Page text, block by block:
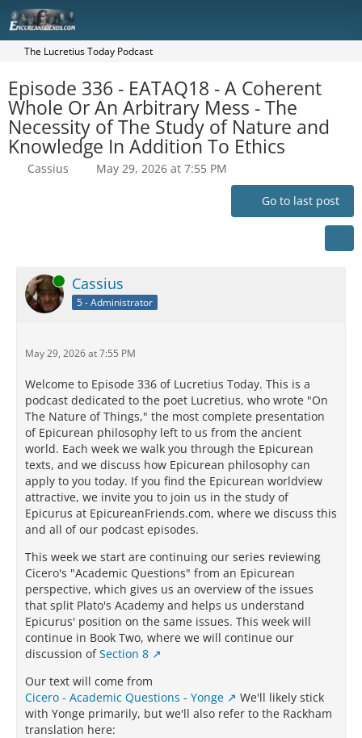
The Lucretius Today Podcast
Episode 336 - EATAQ18 - A Coherent
Whole Or An Arbitrary Mess - The
Necessity of The Study of Nature and
Knowledge In Addition To Ethics
Cassius May 29, 2026 at 7:55 PM
Go to last post
Online Cassius
5 - Administrator
May 29, 2026 at 7:55 PM
Welcome to Episode 336 of Lucretius Today. This is a
podcast dedicated to the poet Lucretius, who wrote "On
The Nature of Things," the most complete presentation
of Epicurean philosophy left to us from the ancient
world. Each week we walk you through the Epicurean
texts, and we discuss how Epicurean philosophy can
apply to you today. If you find the Epicurean worldview
attractive, we invite you to join us in the study of
Epicurus at EpicureanFriends.com, where we discuss this
and all of our podcast episodes.
This week we start are continuing our series reviewing
Cicero's "Academic Questions" from an Epicurean
perspective, which gives us an overview of the issues
that split Plato's Academy and helps us understand
Epicurus' position on the same issues. This week will
continue in Book Two, where we will continue our
discussion ofSection 8
Our text will come from
Cicero - Academic Questions - Yonge
We'll likely stick
with Yonge primarily, but we'll also refer to the Rackham
translation here: